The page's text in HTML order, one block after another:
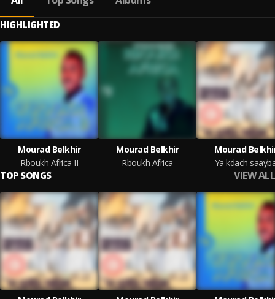
HIGHLIGHTED
Mourad Belkhir
Rboukh Africa II
Mourad Belkhir
Rboukh Africa
Mourad
Ya kdach
TOP SONGS VIEW ALL